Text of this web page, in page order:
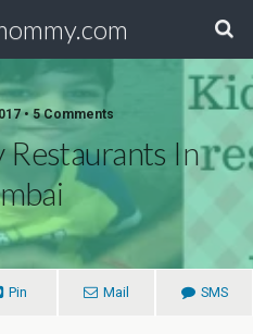
• 5 Comments
In
Pin Mail SMS